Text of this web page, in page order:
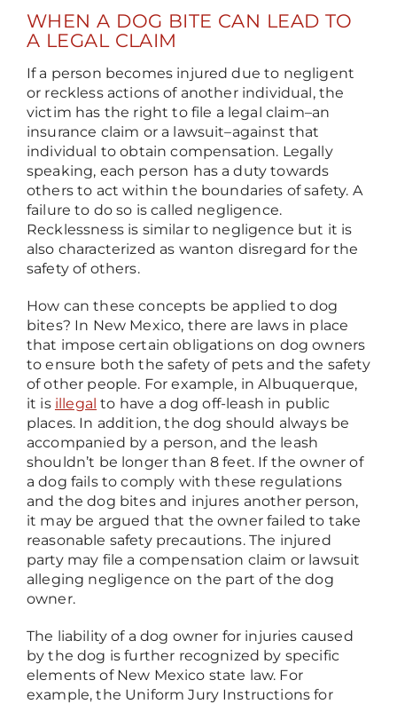
WHEN A DOG BITE CAN LEAD TO
A LEGAL CLAIM
If a person becomes injured due to negligent
or reckless actions of another individual, the
victim has the right to file a legal claim–an
insurance claim or a lawsuit–against that
individual to obtain compensation. Legally
speaking, each person has a duty towards
others to act within the boundaries of safety. A
failure to do so is called negligence.
Recklessness is similar to negligence but it is
also characterized as wanton disregard for the
safety of others.
How can these concepts be applied to dog
bites? In New Mexico, there are laws in place
that impose certain obligations on dog owners
to ensure both the safety of pets and the safety
of other people. For example, in Albuquerque,
it is illegal to have a dog off-leash in public
places. In addition, the dog should always be
accompanied by a person, and the leash
shouldn’t be longer than 8 feet. If the owner of
a dog fails to comply with these regulations
and the dog bites and injures another person,
it may be argued that the owner failed to take
reasonable safety precautions. The injured
party may file a compensation claim or lawsuit
alleging negligence on the part of the dog
owner.
The liability of a dog owner for injuries caused
by the dog is further recognized by specific
elements of New Mexico state law. For
example, the Uniform Jury Instructions for